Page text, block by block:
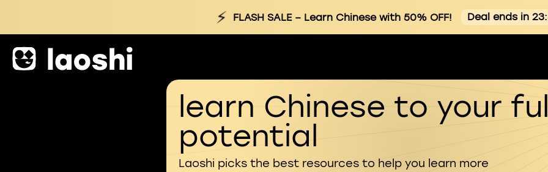
⚡ FLASH SALE– Learn Chinese with 50% OFF! Deal ends in
learn Chinese to your
potential
Laoshi picks the best resources to help you learn more